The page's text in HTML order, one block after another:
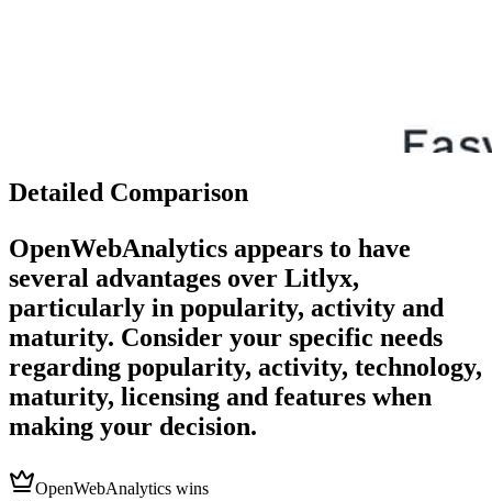
Detailed Comparison
OpenWebAnalytics appears to have
several advantages over Litlyx,
particularly in popularity, activity and
maturity. Consider your specific needs
regarding popularity, activity, technology,
maturity, licensing and features when
making your decision.
OpenWebAnalytics wins